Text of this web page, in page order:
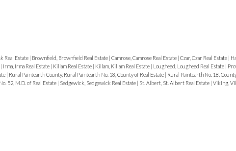
Real Estate Brownfield, Brownfield Real Estate Camrose, Camrose Real Estate Czar, Czar Real Estate
Irma, Irma Real Estate Killam Real Estate Killam, Killam Real Estate Lougheed, Lougheed Real Estate
Rural Paintearth County, Rural Paintearth No. 18, County of Real Estate
Rural Paintearth No. 18,
52, M.D. of Real Estate Sedgewick, Sedgewick Real Estate St. Albert, St. Albert Real Estate Viking,